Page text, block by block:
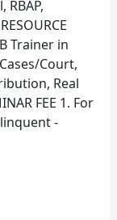
RBAP,
Trainer in
Court,
Real
FEE 1. For
-